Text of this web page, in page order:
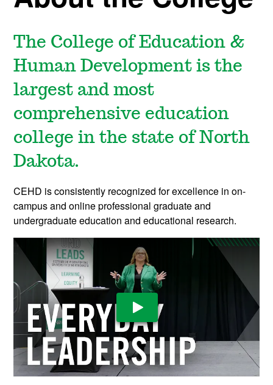
The College of Education &
Human Development is the
largest and most
comprehensive education
college in the state of North
Dakota.
CEHD is consistently recognized for excellence in on-
campus and online professional graduate and
undergraduate education and educational research.
Play Video